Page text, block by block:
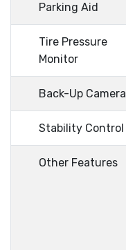
Parking Aid
Tire Pressure
Monitor
Back-Up Camera
Stability Control
Other Features